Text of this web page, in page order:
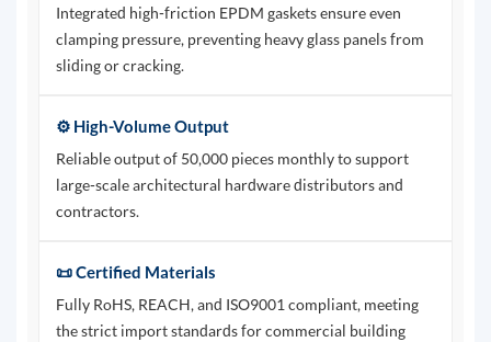
Integrated high-friction EPDM gaskets ensure even
clamping pressure, preventing heavy glass panels from
sliding or cracking.
⚙️ High-Volume Output
Reliable output of 50,000 pieces monthly to support
large-scale architectural hardware distributors and
contractors.
📜 Certified Materials
Fully RoHS, REACH, and ISO9001 compliant, meeting
the strict import standards for commercial building